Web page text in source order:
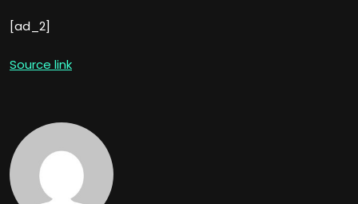
[ad_2]
Source link